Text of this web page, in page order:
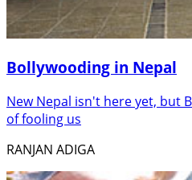
Bollywooding in Nepal
New Nepal isn't here yet, but
of fooling us
RANJAN ADIGA